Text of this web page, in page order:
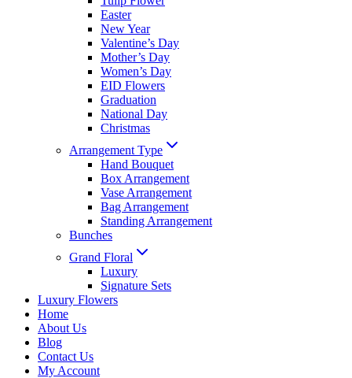
Easter
New Year
Valentine’s Day
Mother’s Day
Women’s Day
EID Flowers
Graduation
National Day
Christmas
Arrangement Type
Hand Bouquet
Box Arrangement
Vase Arrangement
Bag Arrangement
Standing Arrangement
Bunches
Grand Floral
Luxury
Signature Sets
Luxury Flowers
Home
About Us
Blog
Contact Us
My Account